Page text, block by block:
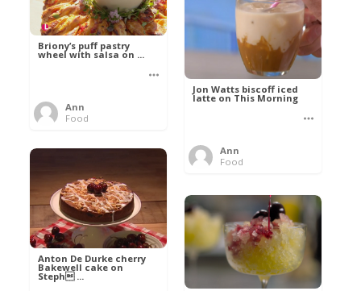
Briony’s puff pastry
wheel with salsa on ...
Ann
Food
Jon Watts biscoff iced
latte on This Morning
Ann
Food
Anton De Durke cherry
Bakewell cake on
Steph ...